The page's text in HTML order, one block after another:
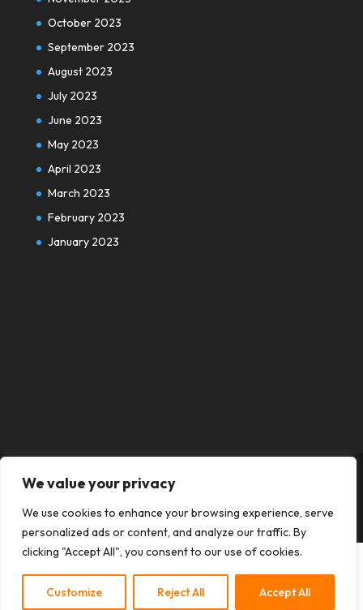
We value your privacy
We use cookies to enhance your browsing experience, serve
personalized ads or content, and analyze our traffic. By
clicking "Accept All", you consent to our use of cookies.
Customize Reject All Accept All
October 2023
September 2023
August 2023
July 2023
June 2023
May 2023
April 2023
March 2023
February 2023
January 2023
WordPress